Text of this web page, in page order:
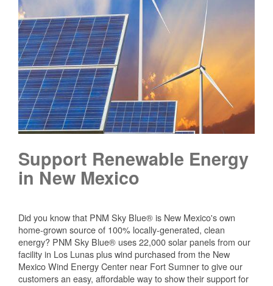
Support Renewable Energy
in New Mexico
Did you know that PNM Sky Blue® is New Mexico's own
home-grown source of 100% locally-generated, clean
energy? PNM Sky Blue® uses 22,000 solar panels from our
facility in Los Lunas plus wind purchased from the New
Mexico Wind Energy Center near Fort Sumner to give our
customers an easy, affordable way to show their support for